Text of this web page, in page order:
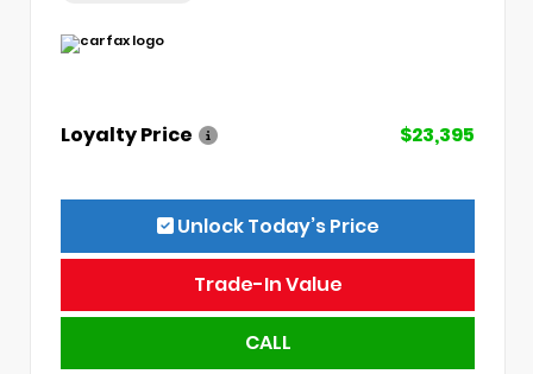
Loyalty Price $23,395
Unlock Today’s Price
Trade-In Value
CALL